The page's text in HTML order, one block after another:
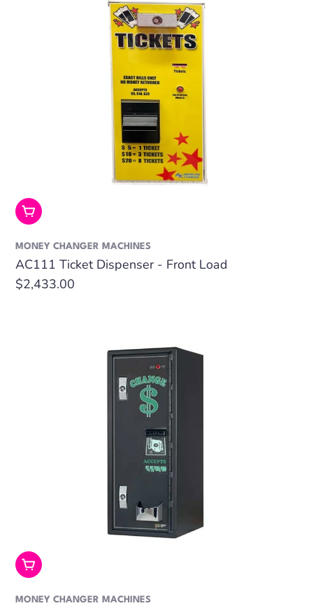
Add To Cart
MONEY CHANGER MACHINES
AC111 Ticket Dispenser - Front Load
Regular
$2,433.00
Add To Cart
MONEY CHANGER MACHINES